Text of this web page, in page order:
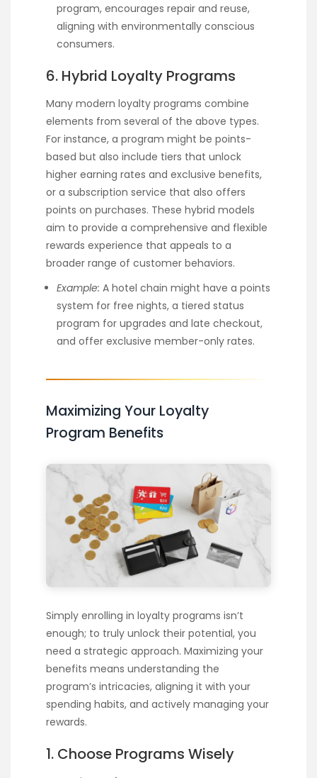
program, encourages repair and reuse,
aligning with environmentally conscious
consumers.
6. Hybrid Loyalty Programs
Many modern loyalty programs combine
elements from several of the above types.
For instance, a program might be points-
based but also include tiers that unlock
higher earning rates and exclusive benefits,
or a subscription service that also offers
points on purchases. These hybrid models
aim to provide a comprehensive and flexible
rewards experience that appeals to a
broader range of customer behaviors.
Example: A hotel chain might have a points
system for free nights, a tiered status
program for upgrades and late checkout,
and offer exclusive member-only rates.
Maximizing Your Loyalty
Program Benefits
Simply enrolling in loyalty programs isn’t
enough; to truly unlock their potential, you
need a strategic approach. Maximizing your
benefits means understanding the
program’s intricacies, aligning it with your
spending habits, and actively managing your
rewards.
1. Choose Programs Wisely